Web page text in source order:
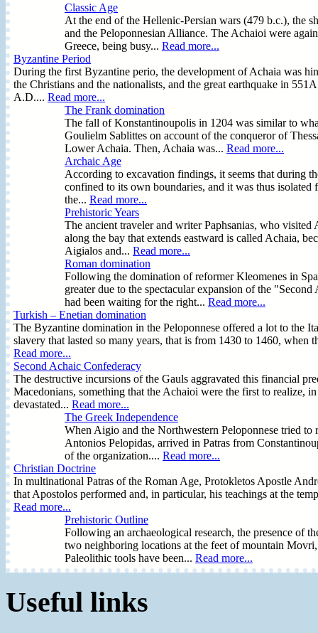
Classic Age
At the end of the Hellenic-Persian wars (479 b.c.), the
and the Peloponnesian Alliance. The Achaioi were
Greece, being busy... Read more...
Byzantine Period
During the first Byzantine perio, the development of Achaia was
the Christians and the nationalists, and the great earthquake in
A.D.... Read more...
The Frank domination
The fall of Konstantinoupolis in 1204 was similar to
Goulielm Sablittes on account of the conqueror of
Lower Achaia. Then, Achaia was... Read more...
Archaic Age
According to excavation findings, it seems that during
confined to its own boundaries, and it was thus
the... Read more...
Prehistoric Years
The ancient traveler and writer Paphsanias, who
along the bay that extends eastward is called Achaia,
Aigialos and... Read more...
Roman domination
Following the domination of reformer Kleomenes in
greater due to the spectacular expansion of the
had been waiting for the right... Read more...
Turkish – Enetian domination
The Byzantine domination in the Peloponnese offered a lot to the
slavery that lasted so many years, that is from 1430 to 1460,
Read more...
Second Achaic Confederacy
The destructive incursions of the Gauls aggravated this financial
Macedonians, something that the Achaioi were the first to realize,
devastated... Read more...
The Greek Independence
When Aigio and the Northwestern Peloponnese tried
Antonios Pelopidas, arrived in Patras from
of the organization.... Read more...
Christian Doctrine
In multinational Patras of the Roman Age, Protokletos Apostle
that Apostolos performed and, in particular, his teachings at the
Read more...
Prehistoric Outline
Following an archaeological research, the presence of
two neighboring locations at the feet of mountain
Paleolithic tools have been... Read more...
Useful links